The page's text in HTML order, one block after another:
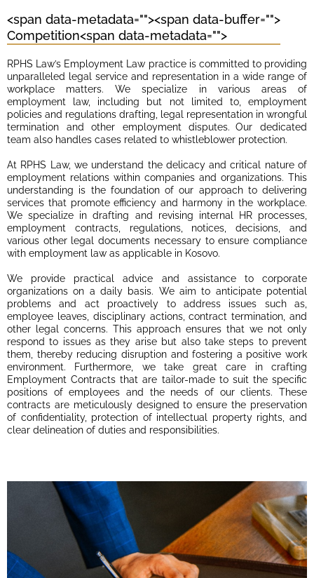
<span data-metadata=""><span data-buffer="">
Competition<span data-metadata="">
RPHS Law’s Employment Law practice is committed to providing
unparalleled legal service and representation in a wide range of
workplace matters. We specialize in various areas of
employment law, including but not limited to, employment
policies and regulations drafting, legal representation in wrongful
termination and other employment disputes. Our dedicated
team also handles cases related to whistleblower protection.
At RPHS Law, we understand the delicacy and critical nature of
employment relations within companies and organizations. This
understanding is the foundation of our approach to delivering
services that promote efficiency and harmony in the workplace.
We specialize in drafting and revising internal HR processes,
employment contracts, regulations, notices, decisions, and
various other legal documents necessary to ensure compliance
with employment law as applicable in Kosovo.
We provide practical advice and assistance to corporate
organizations on a daily basis. We aim to anticipate potential
problems and act proactively to address issues such as,
employee leaves, disciplinary actions, contract termination, and
other legal concerns. This approach ensures that we not only
respond to issues as they arise but also take steps to prevent
them, thereby reducing disruption and fostering a positive work
environment. Furthermore, we take great care in crafting
Employment Contracts that are tailor-made to suit the specific
positions of employees and the needs of our clients. These
contracts are meticulously designed to ensure the preservation
of confidentiality, protection of intellectual property rights, and
clear delineation of duties and responsibilities.